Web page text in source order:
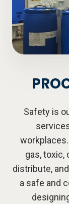
Safety is
gas, toxic,
distribute,
a safe and